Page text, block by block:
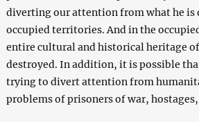
diverting our attention from what he is
occupied territories. And in the
entire cultural and historical heritage
destroyed. In addition, it is possible
trying to divert attention from
problems of prisoners of war, hostages,